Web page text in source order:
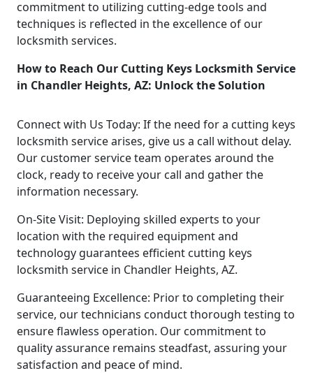
commitment to utilizing cutting-edge tools and
techniques is reflected in the excellence of our
locksmith services.
How to Reach Our Cutting Keys Locksmith Service
in Chandler Heights, AZ: Unlock the Solution
Connect with Us Today: If the need for a cutting keys
locksmith service arises, give us a call without delay.
Our customer service team operates around the
clock, ready to receive your call and gather the
information necessary.
On-Site Visit: Deploying skilled experts to your
location with the required equipment and
technology guarantees efficient cutting keys
locksmith service in Chandler Heights, AZ.
Guaranteeing Excellence: Prior to completing their
service, our technicians conduct thorough testing to
ensure flawless operation. Our commitment to
quality assurance remains steadfast, assuring your
satisfaction and peace of mind.